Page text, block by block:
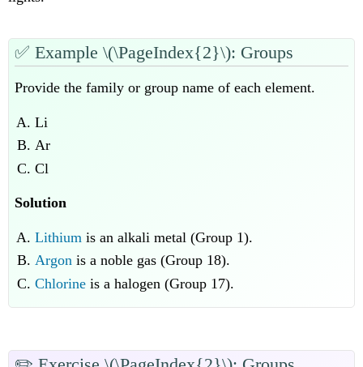
✅Example \(\PageIndex{2}\): Groups
Provide the family or group name of each element.
Li
Ar
Cl
Solution
Lithium is an alkali metal (Group 1).
Argon is a noble gas (Group 18).
Chlorine is a halogen (Group 17).